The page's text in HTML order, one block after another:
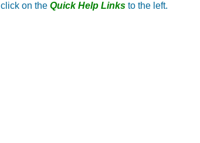
on the Quick Help Links to the left.